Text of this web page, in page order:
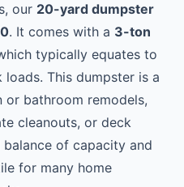
our 20-yard dumpster
. It comes with a 3-ton
typically equates to
This dumpster is a
bathroom remodels,
cleanouts, or deck
of capacity and
for many home